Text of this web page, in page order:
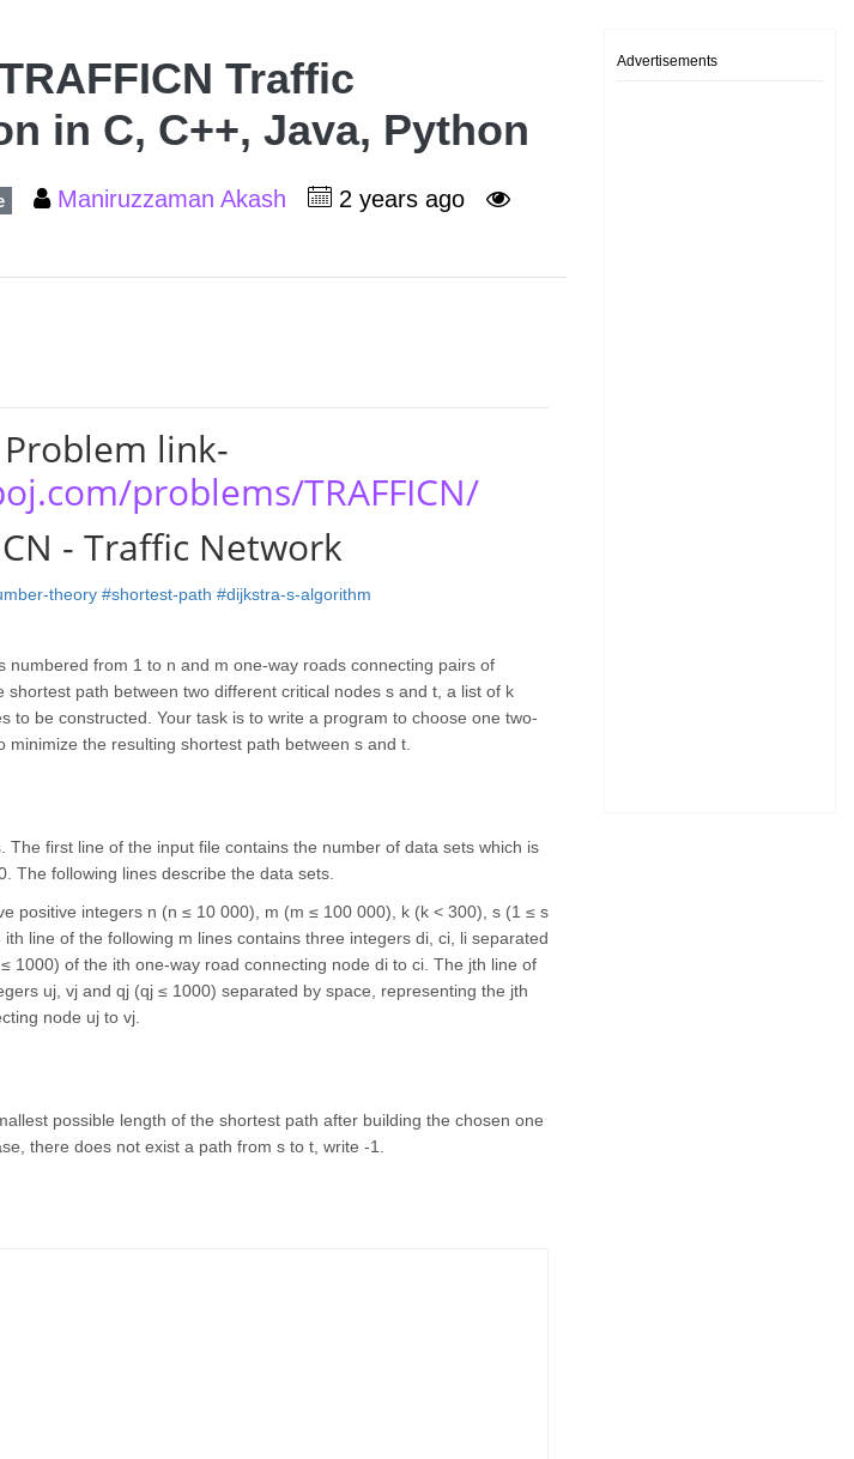
Traffic
in C, C++, Java, Python
Maniruzzaman Akash
2 years ago
Problem link-
problems/TRAFFICN/
- Traffic Network
theory #shortest-path #dijkstra-s-algorithm
numbered from 1 to n and m one-way roads connecting pairs of
path between two different critical nodes s and t, a list of k
to be constructed. Your task is to write a program to choose one two-
the resulting shortest path between s and t.
The first line of the input file contains the number of data sets which is
The following lines describe the data sets.
positive integers n (n ≤ 10 000), m (m ≤ 100 000), k (k < 300), s (1 ≤ s
line of the following m lines contains three integers di, ci, li separated
1000) of the ith one-way road connecting node di to ci. The jth line of
uj, vj and qj (qj ≤ 1000) separated by space, representing the jth
node uj to vj.
possible length of the shortest path after building the chosen one
there does not exist a path from s to t, write -1.
Advertisements